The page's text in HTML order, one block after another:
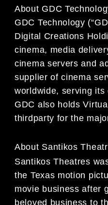
About GDC
GDC Technology
Digital Creations
cinema, media
cinema servers and
supplier of cinema
worldwide, serving its
GDC also holds
thirdparty for the
About Santikos
Santikos Theatres
the Texas motion
movie business after
beloved business to